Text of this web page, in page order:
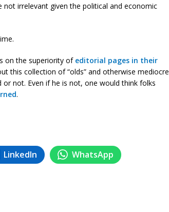
irrelevant given the political and economic
on the superiority of editorial pages in their
this collection of “olds” and otherwise mediocre
not. Even if he is not, one would think folks
.
LinkedIn WhatsApp